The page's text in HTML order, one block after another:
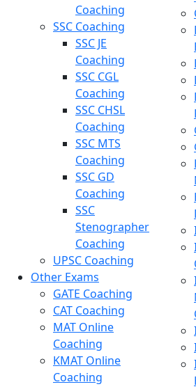
Coaching
SSC Coaching
SSC JE
Coaching
SSC CGL
Coaching
SSC CHSL
Coaching
SSC MTS
Coaching
SSC GD
Coaching
SSC
Stenographer
Coaching
UPSC Coaching
Other Exams
GATE Coaching
CAT Coaching
MAT Online
Coaching
KMAT Online
Coaching